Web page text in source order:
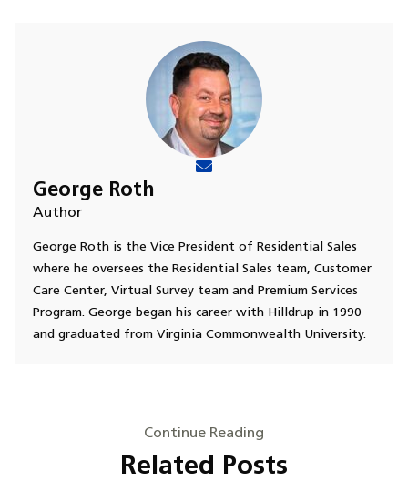
George Roth
Author
George Roth is the Vice President of Residential Sales
where he oversees the Residential Sales team, Customer
Care Center, Virtual Survey team and Premium Services
Program. George began his career with Hilldrup in 1990
and graduated from Virginia Commonwealth University.
Continue Reading
Related Posts